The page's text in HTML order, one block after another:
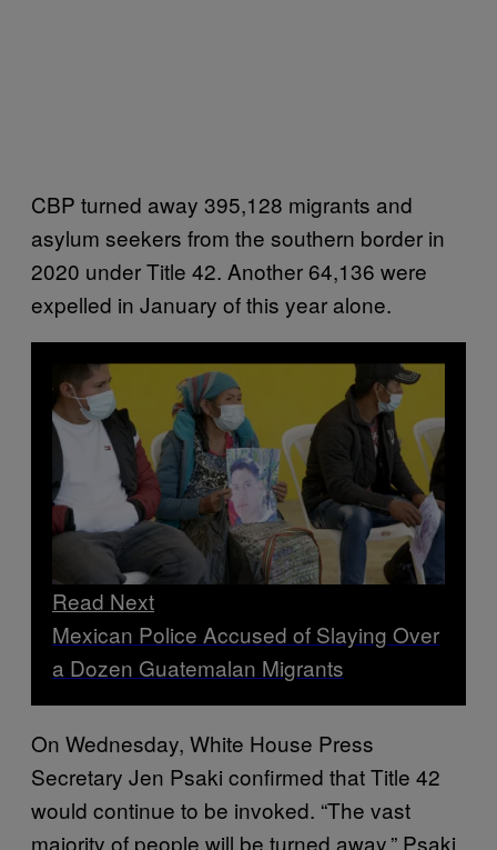
CBP turned away 395,128 migrants and
asylum seekers from the southern border in
2020 under Title 42. Another 64,136 were
expelled in January of this year alone.
Read Next
Mexican Police Accused of Slaying Over
a Dozen Guatemalan Migrants
On Wednesday, White House Press
Secretary Jen Psaki confirmed that Title 42
would continue to be invoked. “The vast
majority of people will be turned away,” Psaki